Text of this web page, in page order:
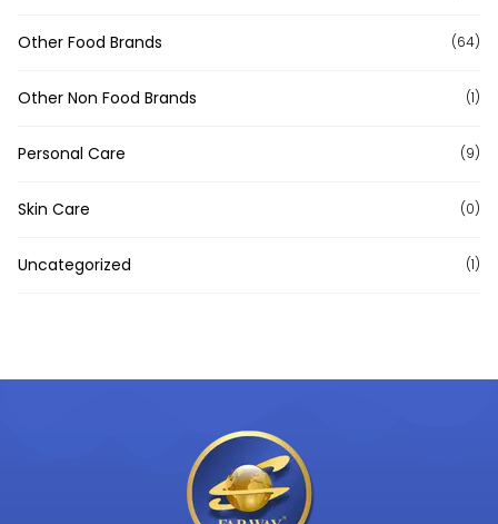
Other Food Brands (64)
Other Non Food Brands (1)
Personal Care (9)
Skin Care (0)
Uncategorized (1)